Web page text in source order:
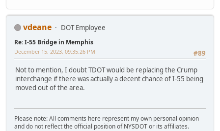
vdeane DOT Employee
Re: I-55 Bridge in Memphis
#89
December 15, 2023, 09:35:26 PM
Not to mention, I doubt TDOT would be replacing the Crump
interchange if there was actually a decent chance of I-55 being
moved out of the area.
Please note: All comments here represent my own personal opinion
and do not reflect the official position of NYSDOT or its affiliates.